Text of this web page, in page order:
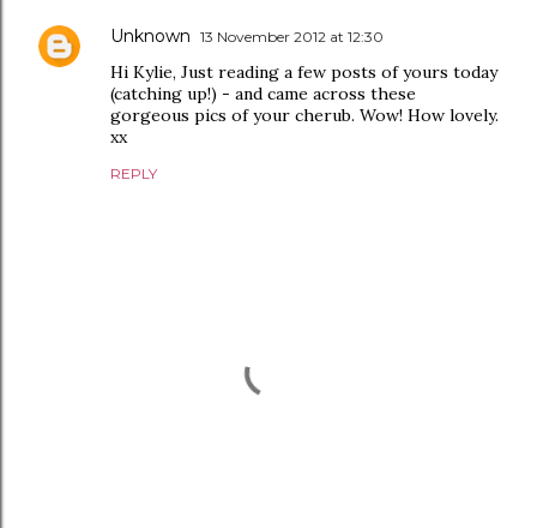
Unknown 13 November 2012 at 12:30
Hi Kylie, Just reading a few posts of yours today
(catching up!) - and came across these
gorgeous pics of your cherub. Wow! How lovely.
xx
REPLY